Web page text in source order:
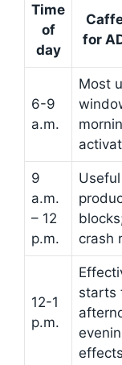
Time
of
day
for
6-9
a.m.
Most
9
a.m.
– 12
p.m.
crash
12-1
p.m.
starts
effects